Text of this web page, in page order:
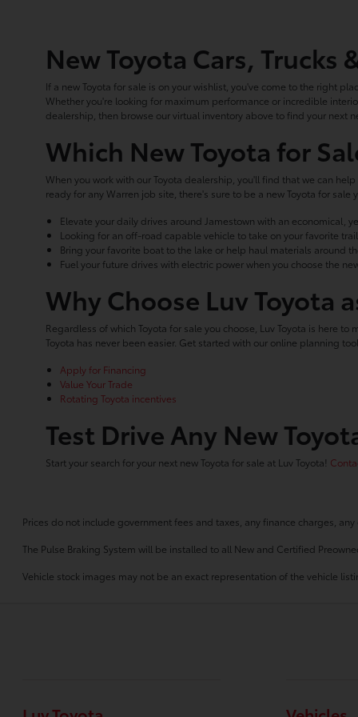
New Toyota Cars, Trucks
If a new Toyota for sale is on your wishlist, you've come to the right
Whether you're looking for maximum performance or incredible
dealership, then browse our virtual inventory above to find your next
Which New Toyota for
When you work with our Toyota dealership, you'll find that we can
ready for any Warren job site, there's sure to be a new Toyota for
Elevate your daily drives around Jamestown with an economical,
Looking for an off-road capable vehicle to take on your favorite
Bring your favorite boat to the lake or help haul materials around
Fuel your future drives with electric power when you choose the
Why Choose Luv Toyota
Regardless of which Toyota for sale you choose, Luv Toyota is here
Toyota has never been easier. Get started with our online planning
Apply for Financing
Value Your Trade
Rotating Toyota incentives
Test Drive Any New
Start your search for your next new Toyota for sale at Luv Toyota!
Prices do not include government fees and taxes, any finance charges,
The Pulse Braking System will be installed to all New and Certified
Vehicle stock images may not be an exact representation of the vehicle